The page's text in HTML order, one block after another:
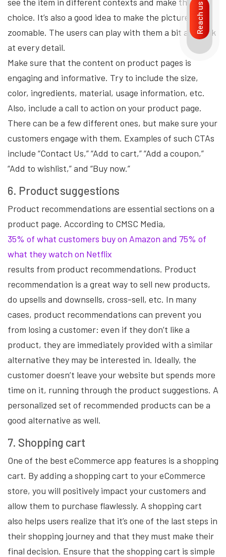
choice. It’s also a good idea to make the pictures
zoomable. The users can play with them a bit and look
at every detail.
Make sure that the content on product pages is
engaging and informative. Try to include the size,
color, ingredients, material, usage information, etc.
Also, include a call to action on your product page.
There can be a few different ones, but make sure your
customers engage with them. Examples of such CTAs
include “Contact Us,” “Add to cart,” “Add a coupon,”
“Add to wishlist,” and “Buy now.”
6. Product suggestions
Product recommendations are essential sections on a
product page. According to CMSC Media,
35% of what customers buy on Amazon and 75% of
what they watch on Netflix
results from product recommendations. Product
recommendation is a great way to sell new products,
do upsells and downsells, cross-sell, etc. In many
cases, product recommendations can prevent you
from losing a customer: even if they don’t like a
product, they are immediately provided with a similar
alternative they may be interested in. Ideally, the
customer doesn’t leave your website but spends more
time on it, running through the product suggestions. A
personalized set of recommended products can be a
good alternative as well.
7. Shopping cart
One of the best eCommerce app features is a shopping
cart. By adding a shopping cart to your eCommerce
store, you will positively impact your customers and
allow them to purchase flawlessly. A shopping cart
also helps users realize that it’s one of the last steps in
their shopping journey and that they must make their
final decision. Ensure that the shopping cart is simple
Reach us